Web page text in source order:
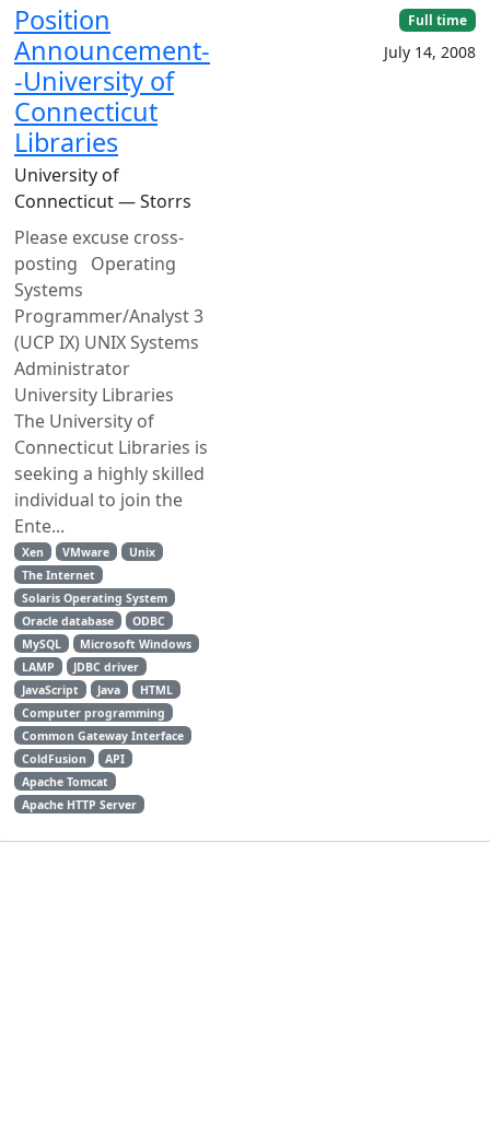
Position
Announcement-
-University of
Connecticut
Libraries
University of
Connecticut — Storrs
Please excuse cross-
posting Operating
Systems
Programmer/Analyst 3
(UCP IX) UNIX Systems
Administrator
University Libraries
The University of
Connecticut Libraries is
seeking a highly skilled
individual to join the
Ente...
Xen VMware
Unix
The Internet
Solaris Operating System
Oracle database
ODBC
MySQL
Microsoft Windows
LAMP
JDBC driver
JavaScript
Java
HTML
Computer programming
Common Gateway Interface
ColdFusion
API
Apache Tomcat
Apache HTTP Server
Full time
July 14, 2008